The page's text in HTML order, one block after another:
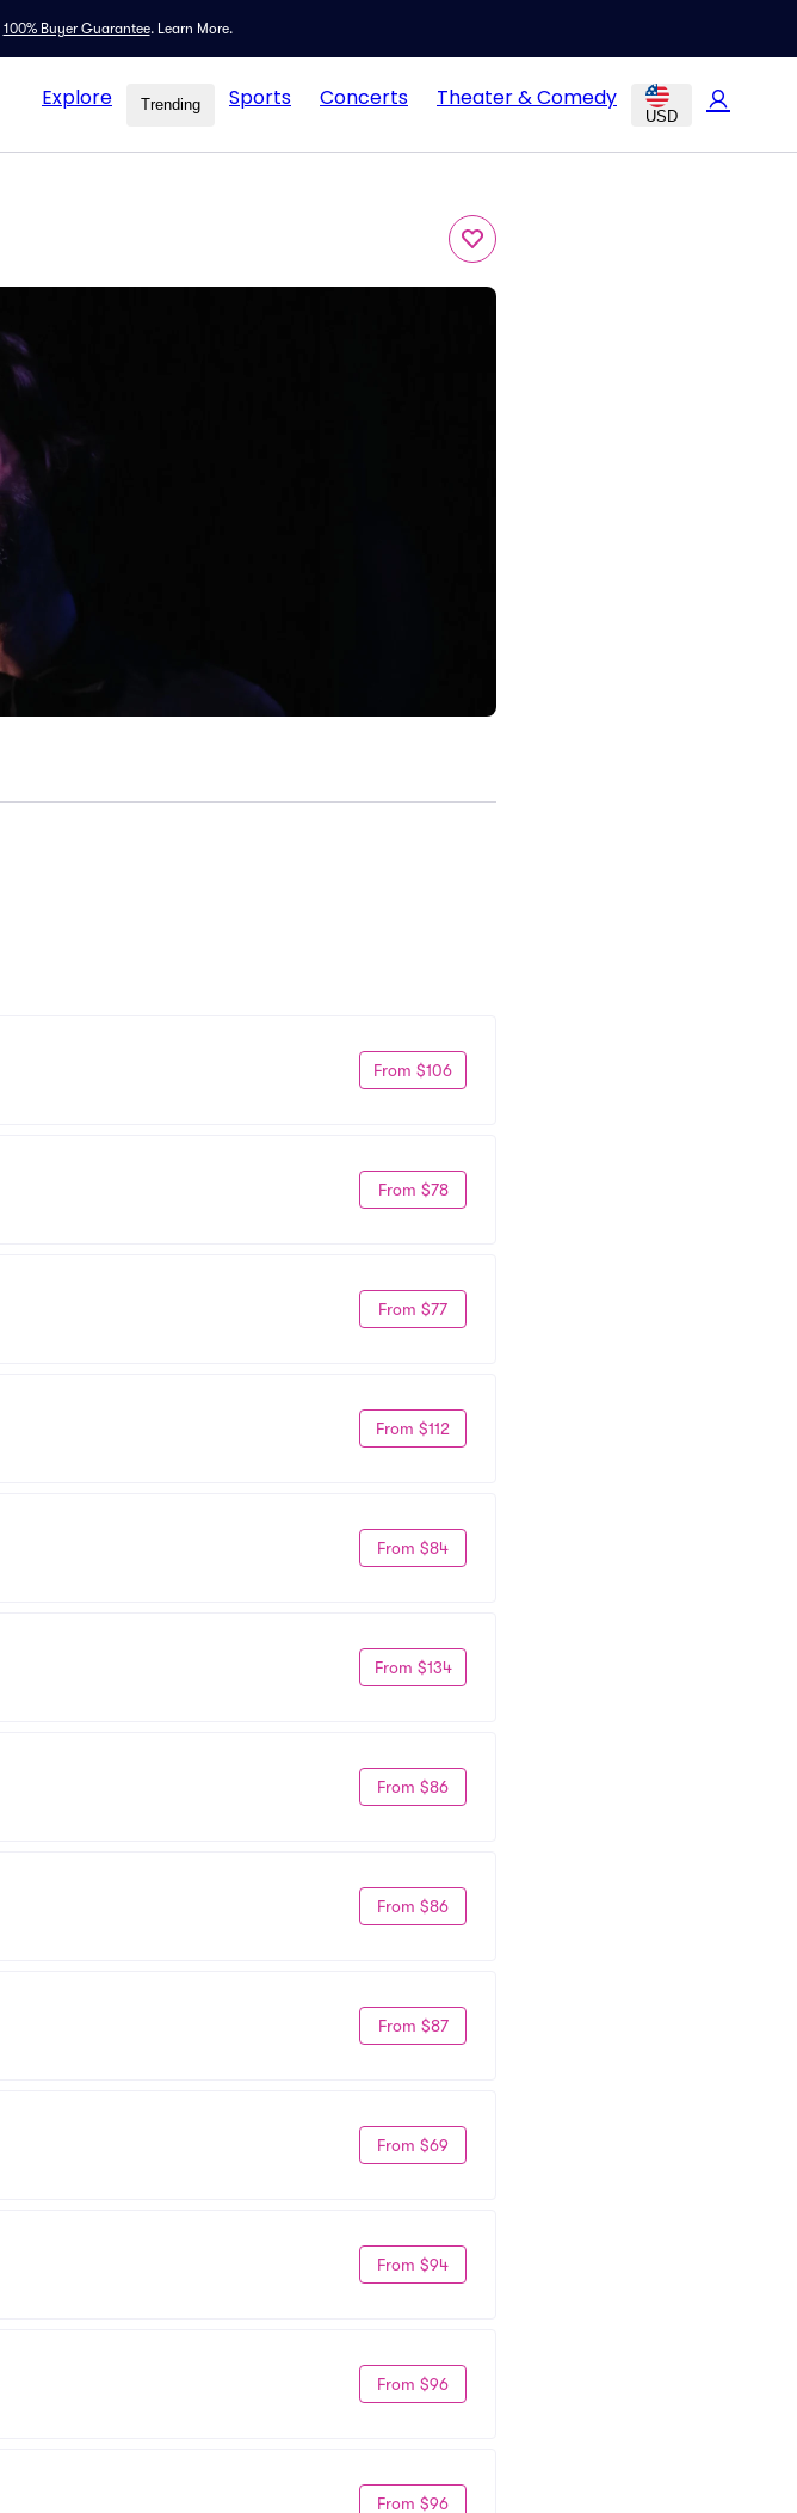
100% Buyer Guarantee. Learn More.
Explore Trending Sports Concerts Theater & Comedy
USD
From $106
From $78
From $77
From $112
From $84
From $134
From $86
From $86
From $87
From $69
From $94
From $96
From $96